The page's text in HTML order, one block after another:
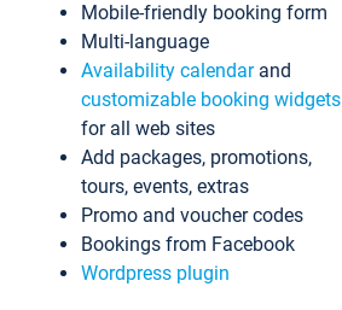
Mobile-friendly booking form
Multi-language
Availability calendarand
customizable booking widgets
for all web sites
Add packages, promotions,
tours, events, extras
Promo and voucher codes
Bookings from Facebook
Wordpress plugin